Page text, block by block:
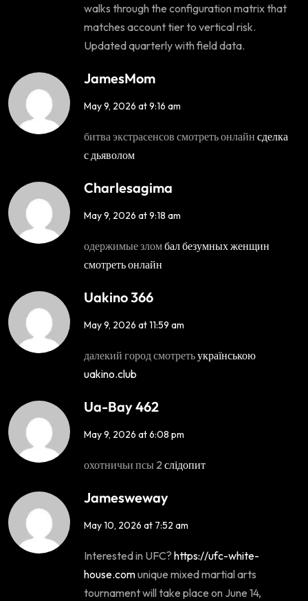
walks through the configuration matrix that
matches account tier to vertical risk.
Updated quarterly with field data.
JamesMom
May 9, 2026 at 9:16 am
битва экстрасенсов смотреть онлайн сделка
с дьяволом
Charlesagima
May 9, 2026 at 9:18 am
одержимые зломбал безумных женщин
смотреть онлайн
Uakino 366
May 9, 2026 at 11:59 am
далекий город смотретьукраїнською
uakino.club
Ua-Bay 462
May 9, 2026 at 6:08 pm
охотничьи псы 2 слідопит
Jamesweway
May 10, 2026 at 7:52 am
Interested in UFC? https://ufc-white-
house.comunique mixed martial arts
tournament will take place on June 14,